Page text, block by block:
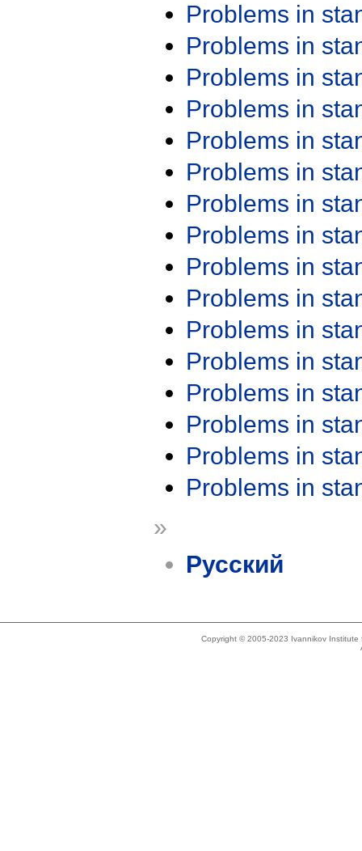
Problems in
Problems in
Problems in
Problems in
Problems in
Problems in
Problems in
Problems in
Problems in
Problems in
Problems in
Problems in
Problems in
Problems in
Problems in
Problems in
»
Русский
Copyright © 2005-2023 Ivannikov Institute